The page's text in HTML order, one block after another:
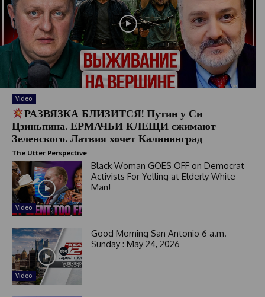
Video
РАЗВЯЗКА БЛИЗИТСЯ! Путин у Си
Цзиньпина. ЕРМАЧЬИ КЛЕЩИ сжимают
Зеленского. Латвия хочет Калининград
The Utter Perspective
Video
Black Woman GOES OFF on Democrat
Activists For Yelling at Elderly White
Man!
Video
Good Morning San Antonio 6 a.m.
Sunday : May 24, 2026